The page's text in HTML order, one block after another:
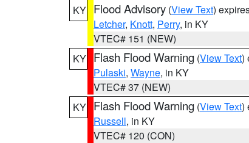
KY Flood Advisory (View Text)
Letcher, Knott, Perry, in KY
VTEC# 151 (NEW)
KY Flash Flood Warning (View Text)
Pulaski, Wayne, in KY
VTEC# 37 (NEW)
KY Flash Flood Warning (View Text)
Russell, in KY
VTEC# 120 (CON)